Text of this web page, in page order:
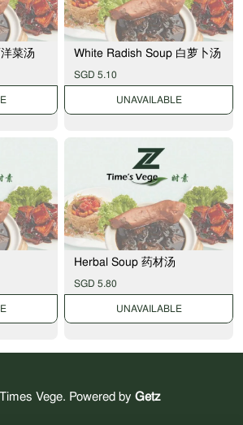
菜汤 White Radish Soup 白萝卜汤
SGD 5.10
UNAVAILABLE
Herbal Soup 药材汤
SGD 5.80
UNAVAILABLE
Vege. Powered by Getz